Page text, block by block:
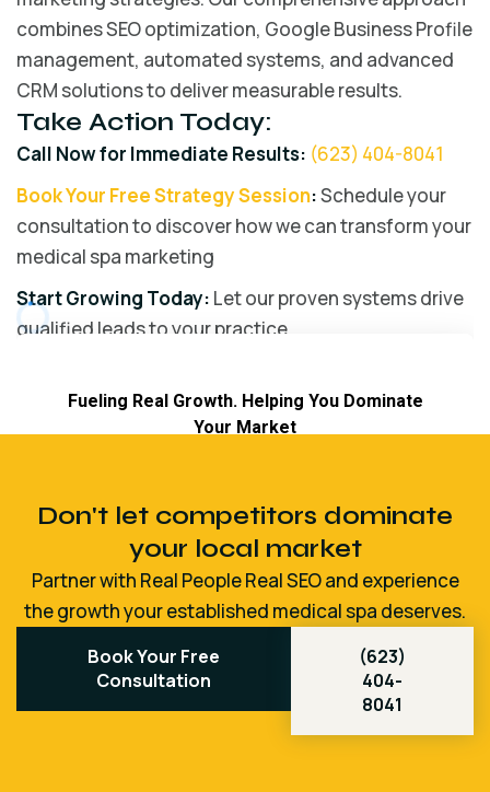
combines SEO optimization, Google Business Profile
management, automated systems, and advanced
CRM solutions to deliver measurable results.
Take Action Today:
Call Now for Immediate Results: (623) 404-8041
Book Your Free Strategy Session:Schedule your
consultation to discover how we can transform your
medical spa marketing
Start Growing Today: Let our proven systems drive
qualified leads to your practice
Don't let competitors dominate
your local market
Partner with Real People Real SEO and experience
the growth your established medical spa deserves.
Book Your Free
Consultation
(623)
404-
8041